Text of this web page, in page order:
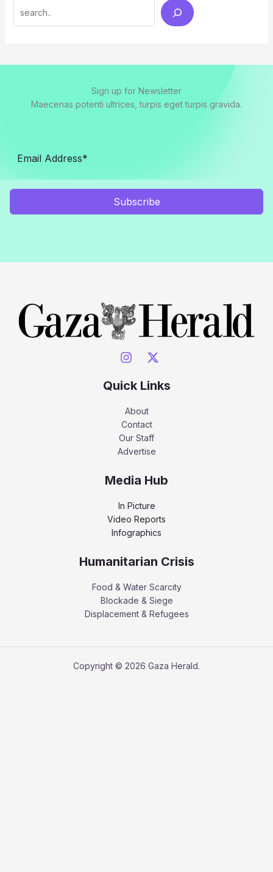
Sign up for Newsletter
Maecenas potenti ultrices, turpis eget turpis gravida.
Subscribe
Quick Links
About
Contact
Our Staff
Advertise
Media Hub
In Picture
Video Reports
Infographics
Humanitarian Crisis
Food & Water Scarcity
Blockade & Siege
Displacement & Refugees
Copyright © 2026 Gaza Herald.